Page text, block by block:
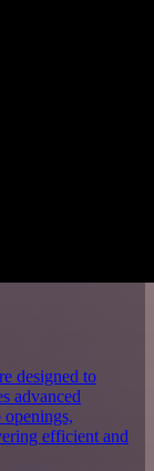
designed to
advanced
efficient and